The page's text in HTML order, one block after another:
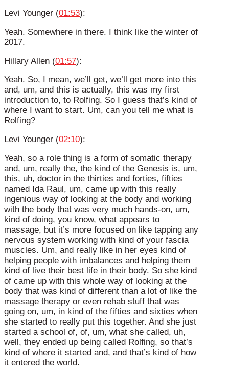
Levi Younger (01:53):
Yeah. Somewhere in there. I think like the winter of
2017.
Hillary Allen (01:57):
Yeah. So, I mean, we’ll get, we’ll get more into this
and, um, and this is actually, this was my first
introduction to, to Rolfing. So I guess that’s kind of
where I want to start. Um, can you tell me what is
Rolfing?
Levi Younger (02:10):
Yeah, so a role thing is a form of somatic therapy
and, um, really the, the kind of the Genesis is, um,
this, uh, doctor in the thirties and forties, fifties
named Ida Raul, um, came up with this really
ingenious way of looking at the body and working
with the body that was very much hands-on, um,
kind of doing, you know, what appears to
massage, but it’s more focused on like tapping any
nervous system working with kind of your fascia
muscles. Um, and really like in her eyes kind of
helping people with imbalances and helping them
kind of live their best life in their body. So she kind
of came up with this whole way of looking at the
body that was kind of different than a lot of like the
massage therapy or even rehab stuff that was
going on, um, in kind of the fifties and sixties when
she started to really put this together. And she just
started a school of, of, um, what she called, uh,
well, they ended up being called Rolfing, so that’s
kind of where it started and, and that’s kind of how
it entered the world.